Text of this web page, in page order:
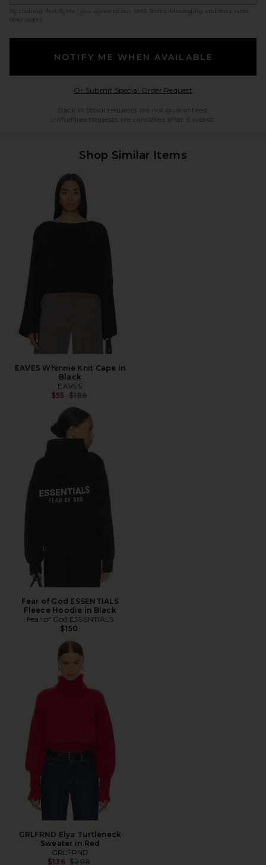
By clicking ‘Notify Me,’ you agree to our SMS Terms
. Messaging and data rates
may apply.
NOTIFY ME WHEN AVAILABLE
Or Submit Special Order RequestOpens in a modal
Back in Stock requests are not guaranteed.
Unfulfilled requests are cancelled after 6 weeks.
Shop Similar Items
EAVES Whinnie Knit Cape in
Black
EAVES
$55 Previous price:
$189
Fear of God ESSENTIALS
Fleece Hoodie in Black
Fear of God ESSENTIALS
$150
GRLFRND Elya Turtleneck
Sweater in Red
GRLFRND
$136 Previous price:
$208